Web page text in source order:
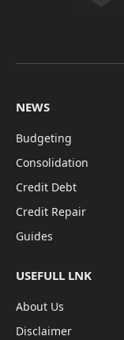
NEWS
Budgeting
Consolidation
Credit Debt
Credit Repair
Guides
USEFULL LNK
About Us
Disclaimer